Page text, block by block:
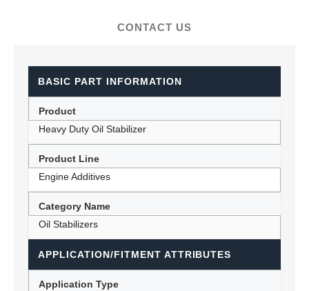
CONTACT US
BASIC PART INFORMATION
Product
Heavy Duty Oil Stabilizer
Product Line
Engine Additives
Category Name
Oil Stabilizers
APPLICATION/FITMENT ATTRIBUTES
Application Type